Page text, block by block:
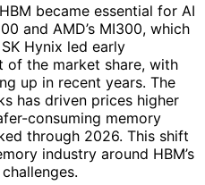
became essential for AI
and AMD’s MI300, which
Hynix led early
of the market share, with
up in recent years. The
has driven prices higher
consuming memory
through 2026. This shift
industry around HBM’s